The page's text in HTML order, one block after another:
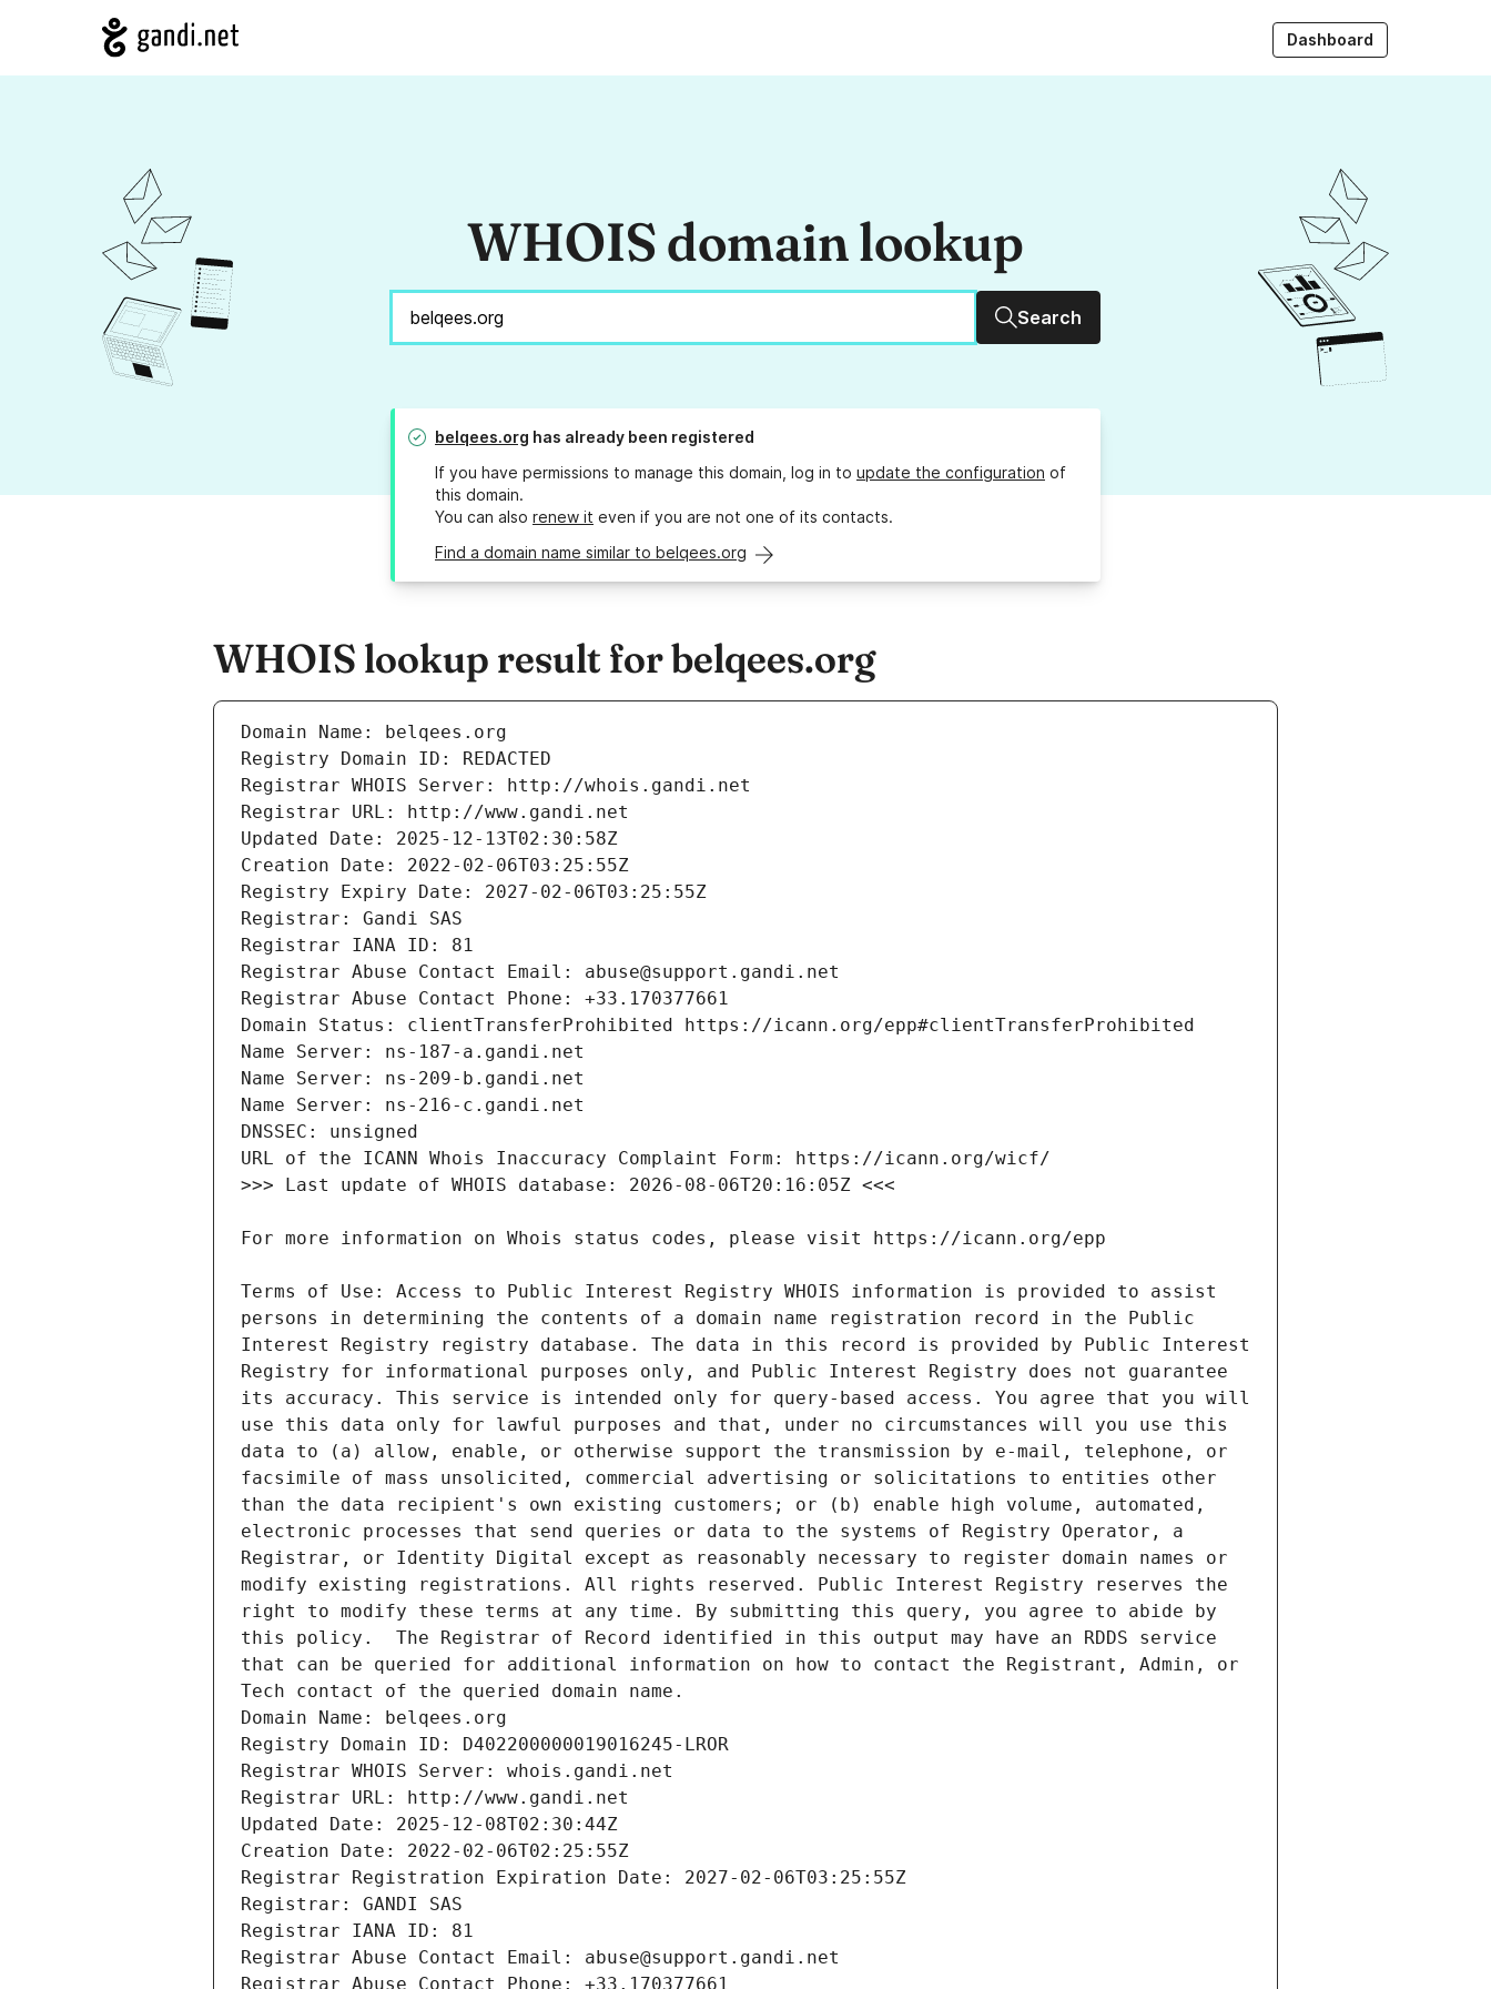
Dashboard
WHOIS domain lookup
Search
belqees.org has already been registered
If you have permissions to manage this domain, log in to update the configuration of
this domain.
You can also renew it even if you are not one of its contacts.
Find a domain name similar to belqees.org
WHOIS lookup result for belqees.org
Terms of Use: Access to Public Interest Registry WHOIS information is provided to assist
persons in determining the contents of a domain name registration record in the Public
Interest Registry registry database. The data in this record is provided by Public Interest
Registry for informational purposes only, and Public Interest Registry does not guarantee
its accuracy. This service is intended only for query-based access. You agree that you will
use this data only for lawful purposes and that, under no circumstances will you use this
data to (a) allow, enable, or otherwise support the transmission by e-mail, telephone, or
facsimile of mass unsolicited, commercial advertising or solicitations to entities other
than the data recipient's own existing customers; or (b) enable high volume, automated,
electronic processes that send queries or data to the systems of Registry Operator, a
Registrar, or Identity Digital except as reasonably necessary to register domain names or
modify existing registrations. All rights reserved. Public Interest Registry reserves the
right to modify these terms at any time. By submitting this query, you agree to abide by
this policy.  The Registrar of Record identified in this output may have an RDDS service
that can be queried for additional information on how to contact the Registrant, Admin, or
Tech contact of the queried domain name.
Domain Name: belqees.org
Registry Domain ID: D402200000019016245-LROR
Registrar WHOIS Server: whois.gandi.net
Registrar URL: http://www.gandi.net
Updated Date: 2025-12-08T02:30:44Z
Creation Date: 2022-02-06T02:25:55Z
Registrar Registration Expiration Date: 2027-02-06T03:25:55Z
Registrar: GANDI SAS
Registrar IANA ID: 81
Registrar Abuse Contact Email: abuse@support.gandi.net
Registrar Abuse Contact Phone: +33.170377661